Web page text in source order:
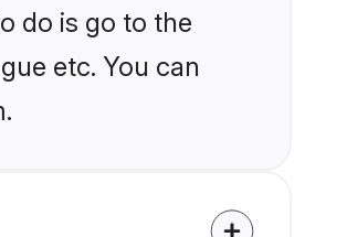
do is go to the
etc. You can